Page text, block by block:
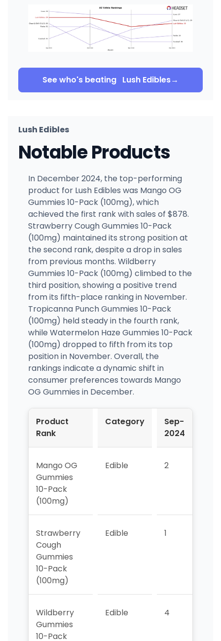
See who's beating Lush Edibles→
Lush Edibles
Notable Products
In December 2024, the top-performing
product for Lush Edibles was Mango OG
Gummies 10-Pack (100mg), which
achieved the first rank with sales of $878.
Strawberry Cough Gummies 10-Pack
(100mg) maintained its strong position at
the second rank, despite a drop in sales
from previous months. Wildberry
Gummies 10-Pack (100mg) climbed to the
third position, showing a positive trend
from its fifth-place ranking in November.
Tropicanna Punch Gummies 10-Pack
(100mg) held steady in the fourth rank,
while Watermelon Haze Gummies 10-Pack
(100mg) dropped to fifth from its top
position in November. Overall, the
rankings indicate a dynamic shift in
consumer preferences towards Mango
OG Gummies in December.
Product
Rank
Category
Sep-
2024
Mango OG
Gummies
10-Pack
(100mg)
Edible 2
Strawberry
Cough
Gummies
10-Pack
(100mg)
Edible 1
Wildberry
Gummies
10-Pack
Edible 4